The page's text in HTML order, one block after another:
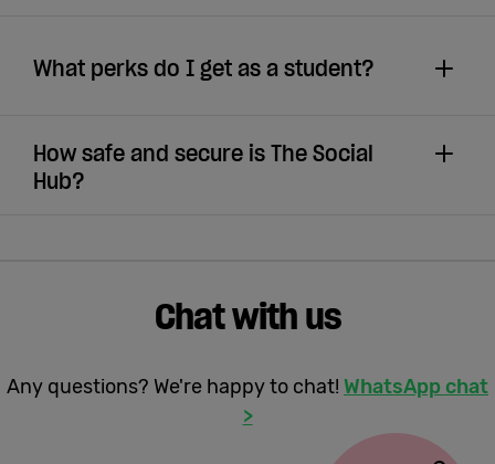
What perks do I get as a student?
How safe and secure is The Social
Hub?
Chat with us
Any questions? We're happy to chat! WhatsApp chat
>